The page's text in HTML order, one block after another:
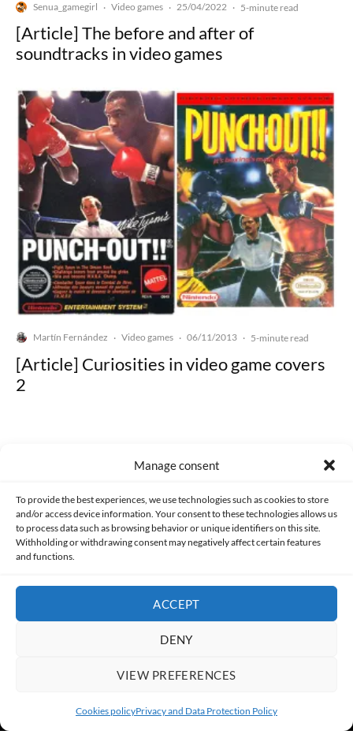
Manage consent
To provide the best experiences, we use technologies such as cookies to store
and/or access device information. Your consent to these technologies allows us
to process data such as browsing behavior or unique identifiers on this site.
Withholding or withdrawing consent may negatively affect certain features
and functions.
ACCEPT
DENY
VIEW PREFERENCES
Cookies policyPrivacy and Data Protection Policy
Senua_gamegirl · Video games · 25/04/2022 · 5-minute read
[Article] The before and after of
soundtracks in video games
Martín Fernández · Video games · 06/11/2013 · 5-minute read
[Article] Curiosities in video game covers
2
PRIVACY AND DATA PROTECTION POLICY COOKIES POLICY (EU)